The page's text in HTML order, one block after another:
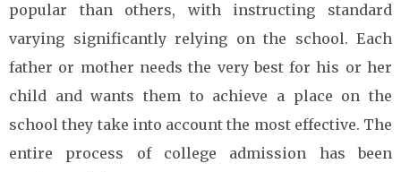
popular than others, with instructing standard
varying significantly relying on the school. Each
father or mother needs the very best for his or her
child and wants them to achieve a place on the
school they take into account the most effective. The
entire process of college admission has been